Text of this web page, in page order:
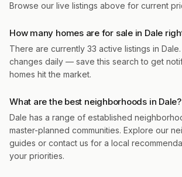
Browse our live listings above for current
How many homes are for sale in Dale
There are currently 33 active listings in
changes daily — save this search to get
homes hit the market.
What are the best neighborhoods in Dale?
Dale has a range of established
master-planned communities. Explore our
guides or contact us for a local
your priorities.